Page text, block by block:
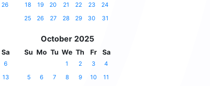
26
18
19 20 21 22 23
24
25
26 27 28 29 30 31
Sa
6
13
October 2025
Su Mo Tu We Th Fr Sa
1 2 3
4
5
6 7 8 9 10
11